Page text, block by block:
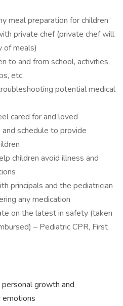
meal preparation for children
private chef (private chef will
of meals)
to and from school, activities,
etc.
potential medical
cared for and loved
schedule to provide
children avoid illness and
principals and the pediatrician
any medication
on the latest in safety (taken
– Pediatric CPR, First
personal growth and
emotions